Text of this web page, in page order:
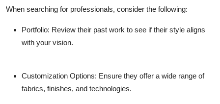
When searching for professionals, consider the following:
Portfolio: Review their past work to see if their style aligns
with your vision.
Customization Options: Ensure they offer a wide range of
fabrics, finishes, and technologies.